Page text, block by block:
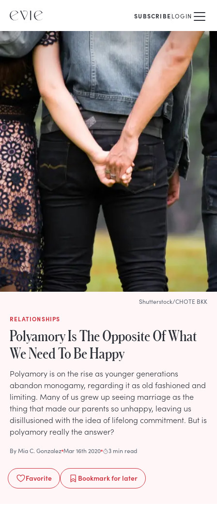
SUBSCRIBELOGIN
RELATIONSHIPS
Polyamory Is The Opposite Of What
We Need To Be Happy
Polyamory is on the rise as younger generations
abandon monogamy, regarding it as old fashioned and
limiting. Many of us grew up seeing marriage as the
thing that made our parents so unhappy, leaving us
disillusioned with the idea of lifelong commitment. But is
polyamory really the answer?
ByMia C. Gonzalez Mar 16th 2020 3 min read
Favorite Bookmarkfor later
Shutterstock/CHOTE BKK